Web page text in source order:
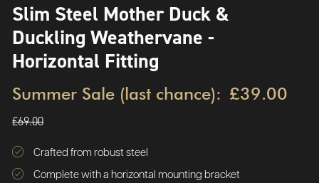
Slim Steel Mother Duck &
Duckling Weathervane -
Horizontal Fitting
Summer Sale (last chance): £39.00
£69.00
Crafted from robust steel
Complete with a horizontal mounting bracket